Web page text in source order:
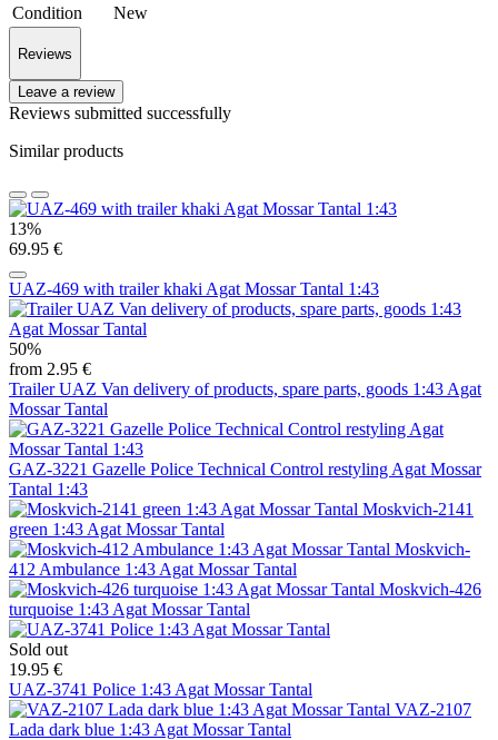
Condition
New
Reviews
Leave a review
Reviews submitted successfully
Similar products
13%
69.95 €
UAZ-469 with trailer khaki Agat Mossar Tantal 1:43
50%
from 2.95 €
Trailer UAZ Van delivery of products, spare parts, goods 1:43 Agat
Mossar Tantal
GAZ-3221 Gazelle Police Technical Control restyling Agat Mossar
Tantal 1:43
Moskvich-2141
green 1:43 Agat Mossar Tantal
Moskvich-
412 Ambulance 1:43 Agat Mossar Tantal
Moskvich-426
turquoise 1:43 Agat Mossar Tantal
Sold out
19.95 €
UAZ-3741 Police 1:43 Agat Mossar Tantal
VAZ-2107
Lada dark blue 1:43 Agat Mossar Tantal